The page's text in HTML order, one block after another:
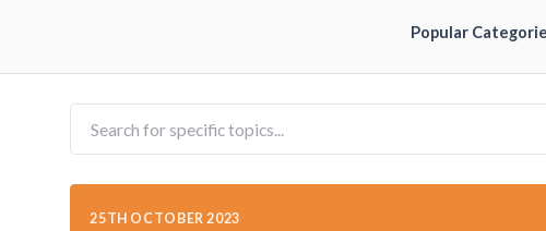
Popular
25TH OCTOBER 2023